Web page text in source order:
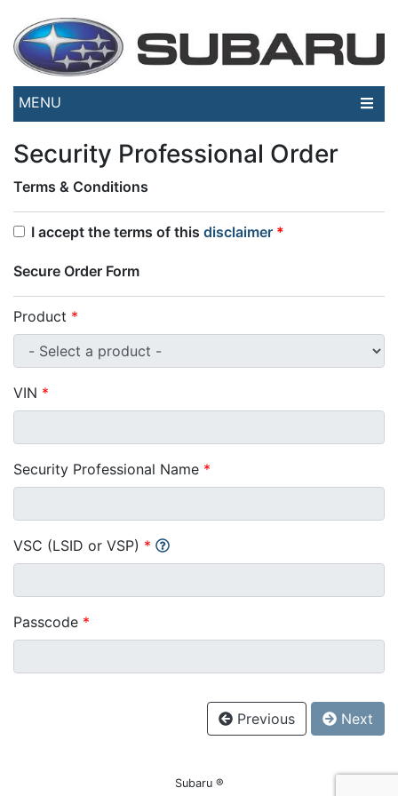
MENU
Security Professional Order
Terms & Conditions
I accept the terms of this disclaimer *
Secure Order Form
Product *
VIN *
Security Professional Name *
VSC (LSID or VSP) *
Passcode *
Previous Next
Subaru ®